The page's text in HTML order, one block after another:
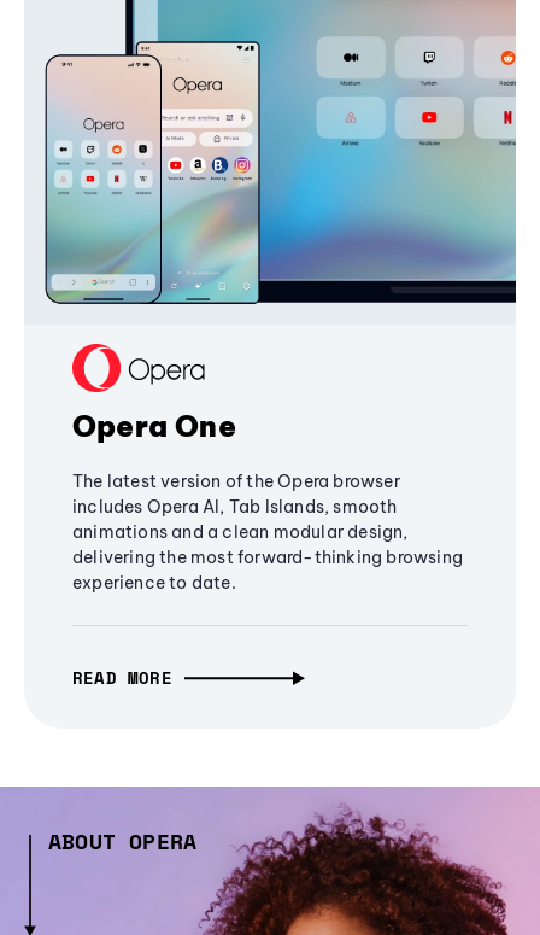
Opera One
The latest version of the Opera browser
includes Opera AI, Tab Islands, smooth
animations and a clean modular design,
delivering the most forward-thinking browsing
experience to date.
READ MORE
ABOUT OPERA